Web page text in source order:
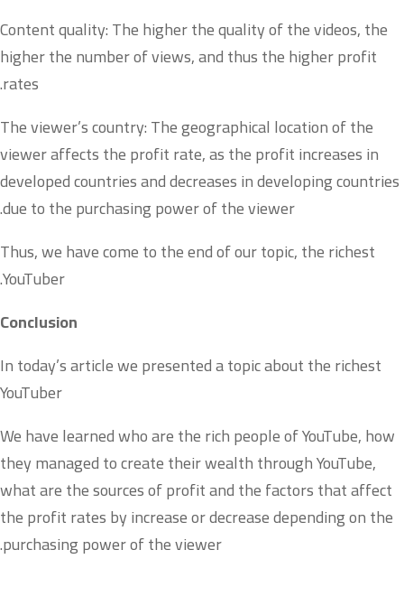
Content quality: The higher the quality of the videos, the
higher the number of views, and thus the higher profit
rates.
The viewer’s country: The geographical location of the
viewer affects the profit rate, as the profit increases in
developed countries and decreases in developing countries
due to the purchasing power of the viewer.
Thus, we have come to the end of our topic, the richest
YouTuber.
Conclusion
In today’s article we presented a topic about the richest
YouTuber
We have learned who are the rich people of YouTube, how
they managed to create their wealth through YouTube,
what are the sources of profit and the factors that affect
the profit rates by increase or decrease depending on the
purchasing power of the viewer.